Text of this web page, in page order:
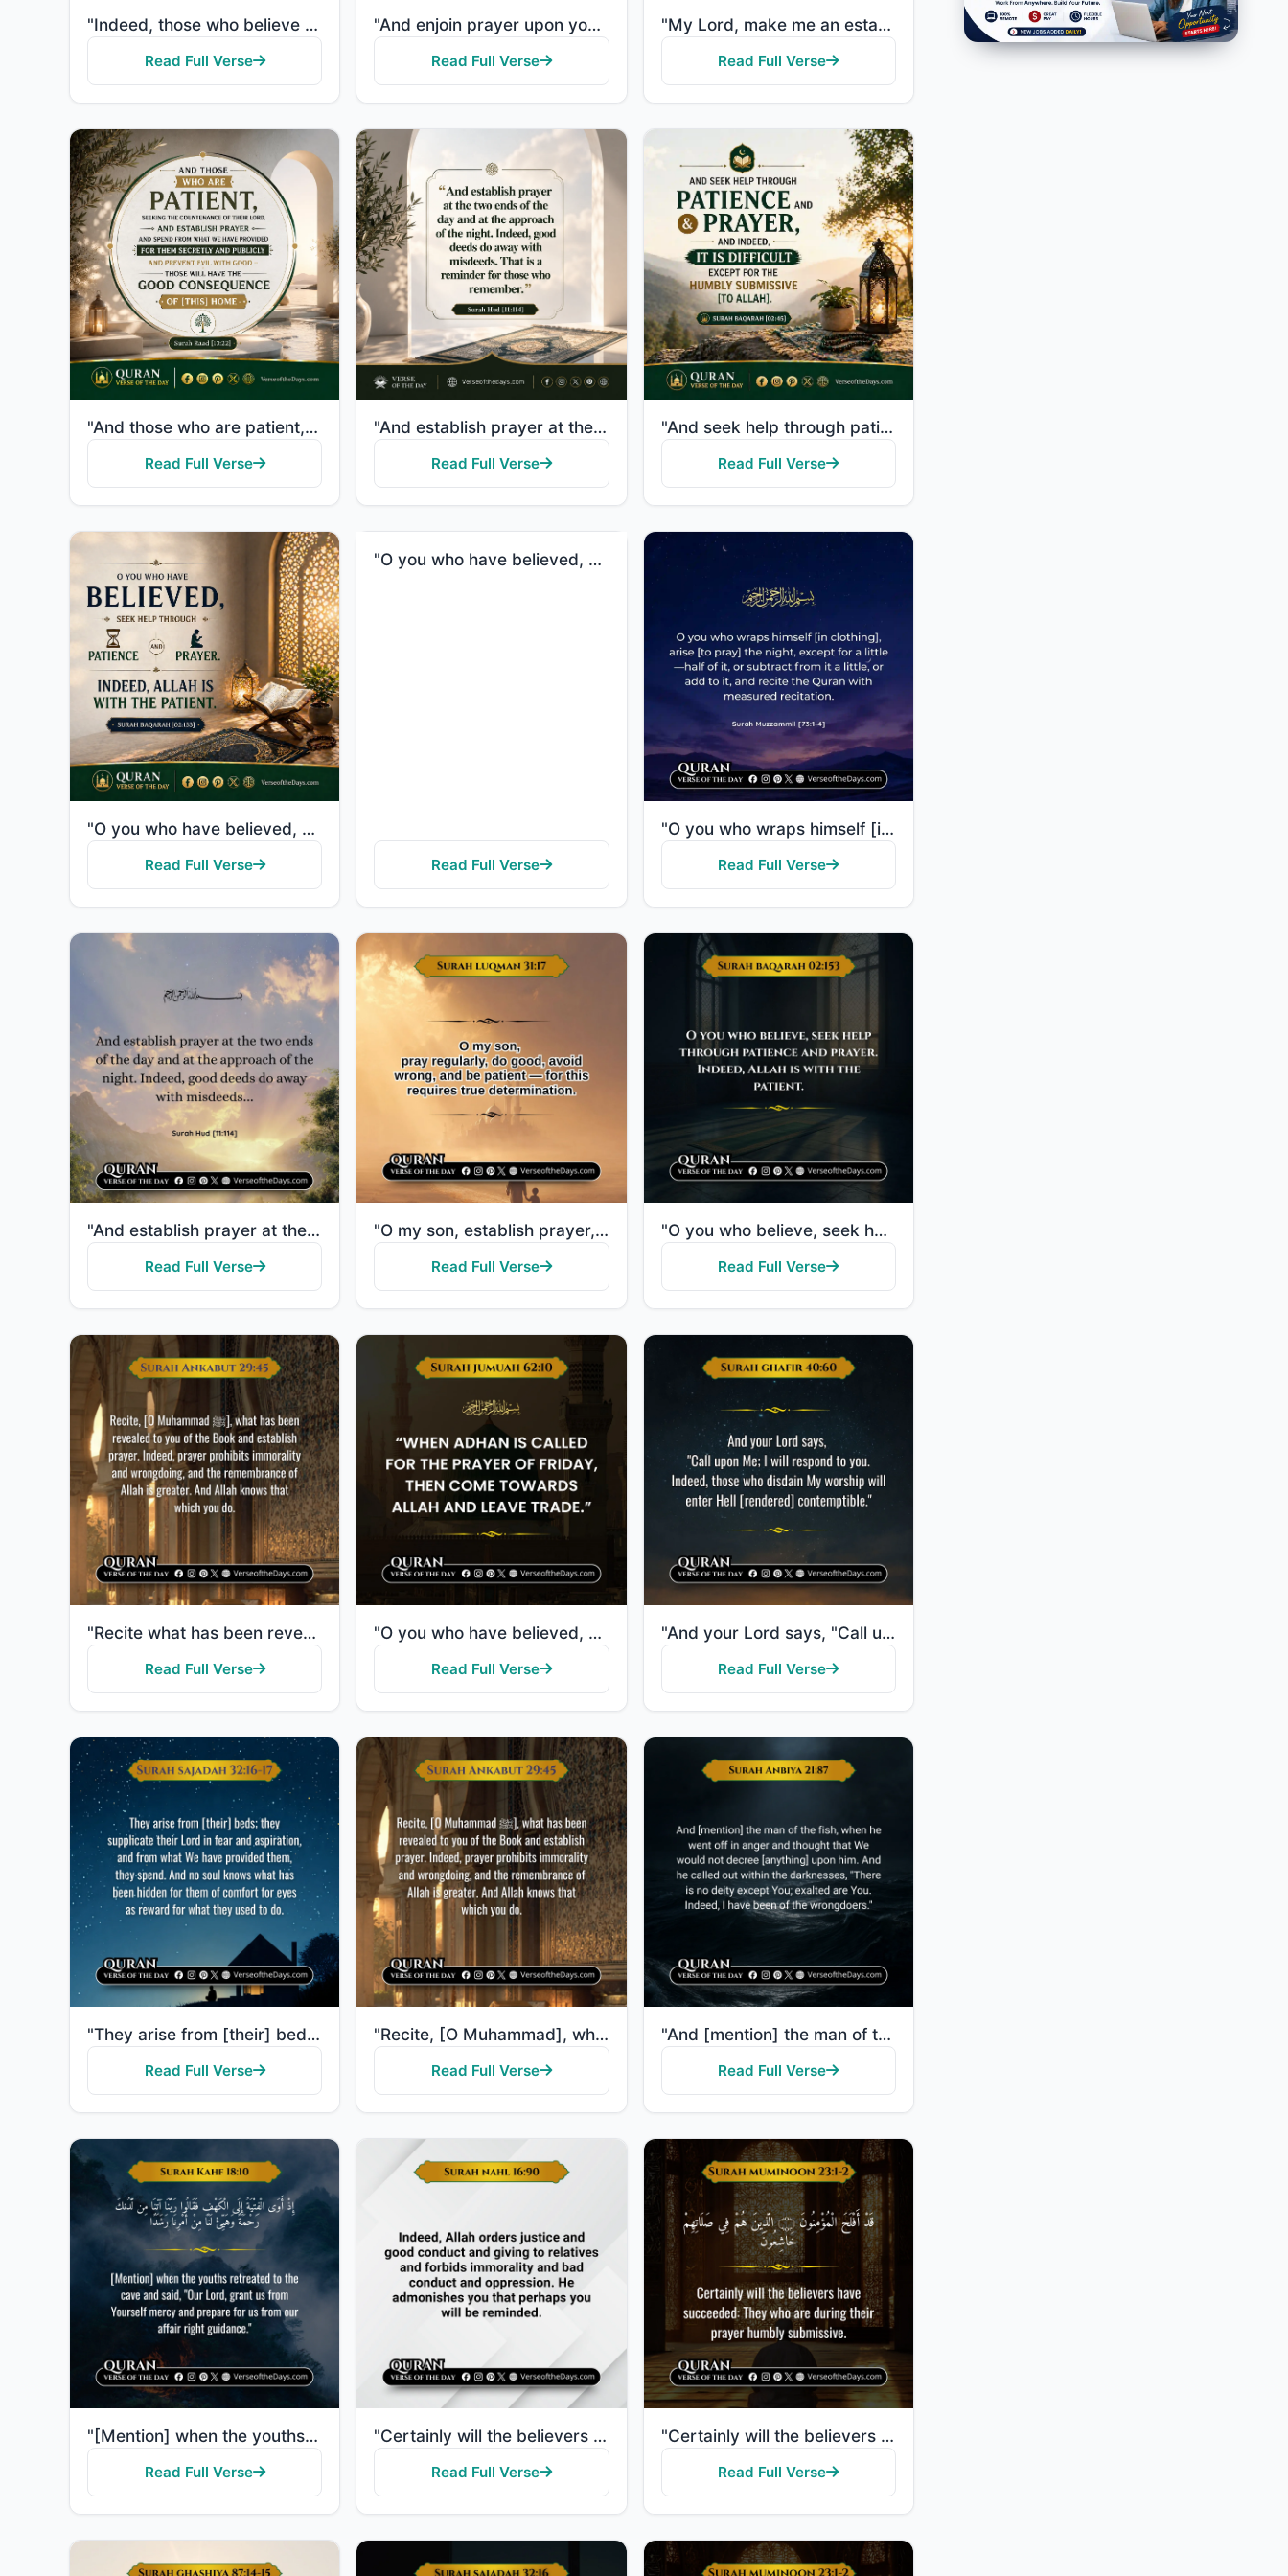
"Indeed, those who believe and do righteous deeds and establish prayer and give zakah will have their..."
Read Full Verse
"And enjoin prayer upon your family [and people] and be steadfast therein. We ask you not for provisi..."
Read Full Verse
"My Lord, make me an establisher of prayer, and [many] from my descendants. Our Lord, and accept my s..."
Read Full Verse
"And those who are patient, seeking the countenance of their Lord, and establish prayer and spend fro..."
Read Full Verse
"And establish prayer at the two ends of the day and at the approach of the night. Indeed, good deeds..."
Read Full Verse
"And seek help through patience and prayer, and indeed, it is difficult except for the humbly submiss..."
Read Full Verse
"O you who have believed, seek help through patience and prayer. Indeed, Allah is with the patient."
Read Full Verse
"O you who have believed, when you rise to [perform] prayer, wash your faces and your forearms to the..."
Read Full Verse
"O you who wraps himself [in clothing], arise [to pray] the night, except for a little—half of it, or..."
Read Full Verse
"And establish prayer at the two ends of the day and at the approach of the night. Indeed, good deeds..."
Read Full Verse
"O my son, establish prayer, enjoin what is right, forbid what is wrong, and be patient over what bef..."
Read Full Verse
"O you who believe, seek help through patience and prayer. Indeed, Allah is with the patient."
Read Full Verse
"Recite what has been revealed to you of the Book and establish prayer. Indeed, prayer restrains from..."
Read Full Verse
"O you who have believed, when [the adhan] is called for the prayer on the day of Jumu'ah [Friday], t..."
Read Full Verse
"And your Lord says, "Call upon Me; I will respond to you. Indeed, those who disdain My worship will ..."
Read Full Verse
"They arise from [their] beds; they supplicate their Lord in fear and aspiration, and from what We ha..."
Read Full Verse
"Recite, [O Muhammad], what has been revealed to you of the Book and establish prayer. Indeed, prayer..."
Read Full Verse
"And [mention] the man of the fish, when he went off in anger and thought that We would not decree [a..."
Read Full Verse
"[Mention] when the youths retreated to the cave and said, "Our Lord, grant us from Yourself mercy an..."
Read Full Verse
"Certainly will the believers have succeeded: They who are during their prayer humbly submissive."
Read Full Verse
"Certainly will the believers have succeeded: They who are during their prayer humbly submissive."
Read Full Verse